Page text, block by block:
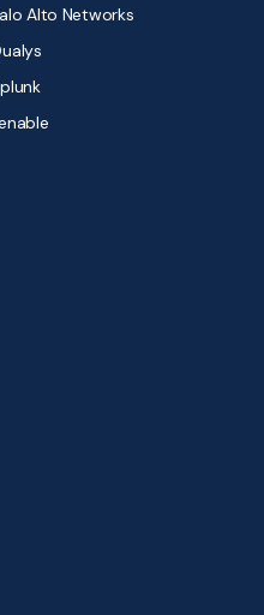
Alto Networks